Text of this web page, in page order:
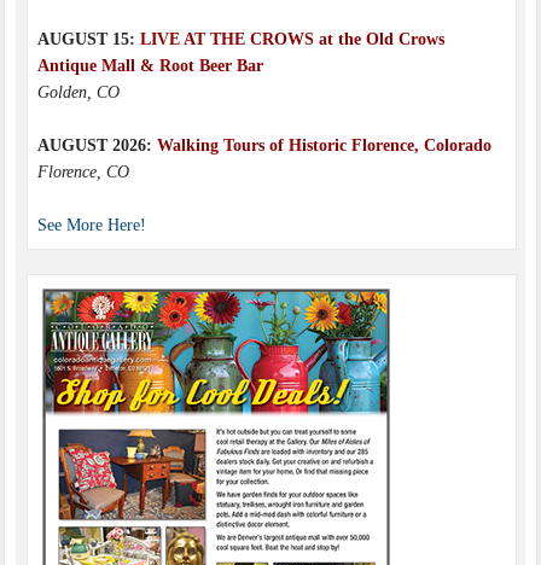
AUGUST 15: LIVE AT THE CROWS at the Old Crows
Antique Mall & Root Beer Bar
Golden, CO
AUGUST 2026: Walking Tours of Historic Florence, Colorado
Florence, CO
See More Here!